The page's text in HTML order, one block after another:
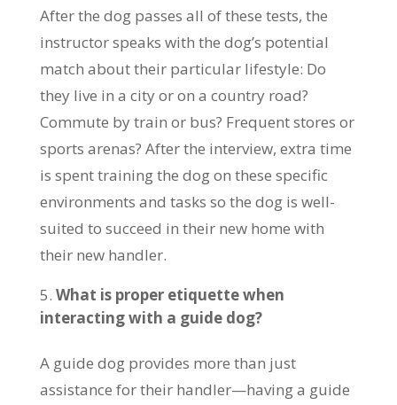
After the dog passes all of these tests, the
instructor speaks with the dog’s potential
match about their particular lifestyle: Do
they live in a city or on a country road?
Commute by train or bus? Frequent stores or
sports arenas? After the interview, extra time
is spent training the dog on these specific
environments and tasks so the dog is well-
suited to succeed in their new home with
their new handler.
What is proper etiquette when
interacting with a guide dog?
A guide dog provides more than just
assistance for their handler—having a guide